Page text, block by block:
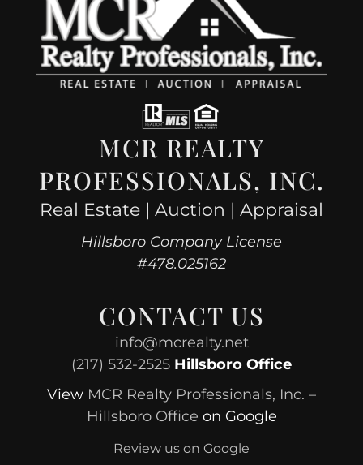
MCR REALTY
PROFESSIONALS, INC.
Real Estate | Auction | Appraisal
Hillsboro Company License
#478.025162
CONTACT US
info@mcrealty.net
(217) 532-2525 Hillsboro Office
View MCR Realty Professionals, Inc. –
Hillsboro Office on Google
Review us on Google